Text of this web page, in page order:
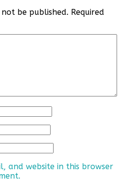
be published. Required
and website in this browser